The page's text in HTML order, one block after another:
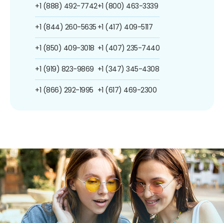
+1 (888) 492-7742
+1 (844) 260-5635
+1 (850) 409-3018
+1 (919) 823-9869
+1 (866) 292-1995
+1 (800) 463-3339
+1 (417) 409-5117
+1 (407) 235-7440
+1 (347) 345-4308
+1 (617) 469-2300